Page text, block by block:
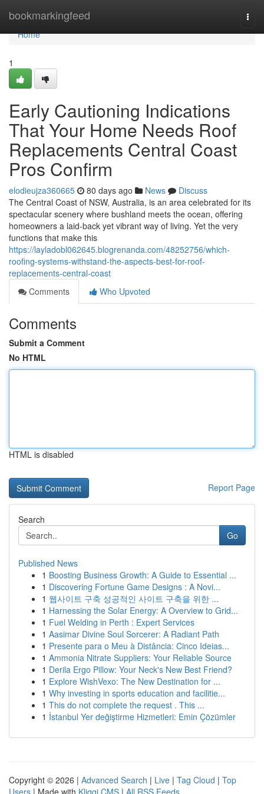
bookmarkingfeed
Home
Home
1
Early Cautioning Indications
That Your Home Needs Roof
Replacements Central Coast
Pros Confirm
elodieujza360665 80 days ago News
Discuss
The Central Coast of NSW, Australia, is an area celebrated for its
spectacular scenery where bushland meets the ocean, offering
homeowners a laid‑back yet vibrant way of living. Yet the very
functions that make this
https://layladobl062645.blogrenanda.com/48252756/which-
roofing-systems-withstand-the-aspects-best-for-roof-
replacements-central-coast
Comments
Who Upvoted
Comments
Submit a Comment
No HTML
HTML is disabled
Report Page
Search
Go
Published News
1 Boosting Business Growth: A Guide to Essential ...
1 Discovering Fortune Game Designs : A Novi...
1 웹사이트 구축 성공적인 사이트 구축을 위한 ...
1 Harnessing the Solar Energy: A Overview to Grid...
1 Fuel Welding in Perth : Expert Services
1 Aasimar Divine Soul Sorcerer: A Radiant Path
1 Presente para o Meu à Distância: Cinco Ideias...
1 Ammonia Nitrate Suppliers: Your Reliable Source
1 Derila Ergo Pillow: Your Neck's New Best Friend?
1 Explore WishVexo: The New Destination for ...
1 Why investing in sports education and facilitie...
1 This do not complete the request . This ...
1 İstanbul Yer değiştirme Hizmetleri: Emin Çözümler
Copyright © 2026 | Advanced Search | Live | Tag Cloud | Top
Users | Made with Kliqqi CMS | All RSS Feeds